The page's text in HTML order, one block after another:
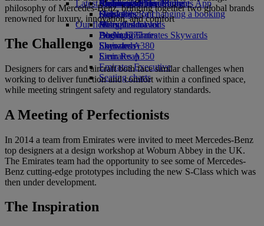
Airline partners
Economy Class dining
Drinks
Our fleet
Boeing 777
Emirates A380
Emirates A350
Emirates Executive
Seating charts
Emirates Official Store
Children’s entertainment
Kids’ toys
Activities for kids
Latest destinations
Helsinki
Hangzhou
Da Nang
Shenzhen
Siem Reap
Skywards Miles Mall
Skywards Rail
Miles Calculator
Log in to Emirates Skywards
Skywards+
Mobile and The Emirates App
Cancelling or changing a booking
Disrupted travel
About Emirates
philosophy of Mercedes-Benz, bringing together two global brands
renowned for luxury, innovation, and comfort
The Challenge
Designers for cars and aircraft both face similar challenges when
working to deliver function and comfort within a confined space,
while meeting stringent safety and regulatory standards.
A Meeting of Perfectionists
In 2014 a team from Emirates were invited to meet Mercedes-Benz
top designers at a design workshop at Woburn Abbey in the UK.
The Emirates team had the opportunity to see some of Mercedes-
Benz cutting-edge prototypes including the new S-Class which was
then under development.
The Inspiration